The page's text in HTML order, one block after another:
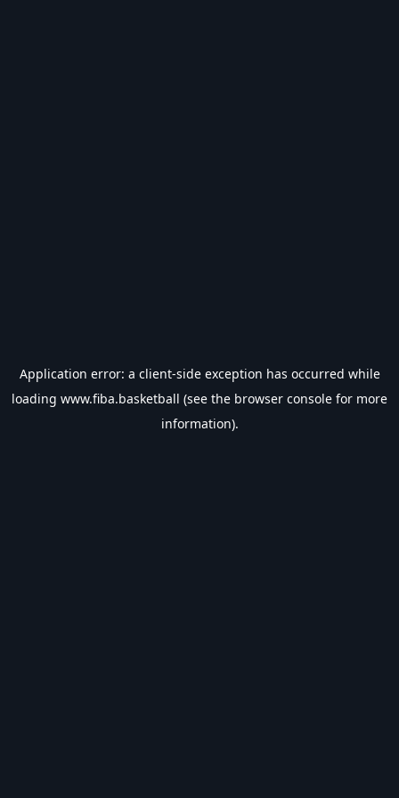
Application error: a client-side exception has occurred while
loading www.fiba.basketball (see the browser console for more
information).